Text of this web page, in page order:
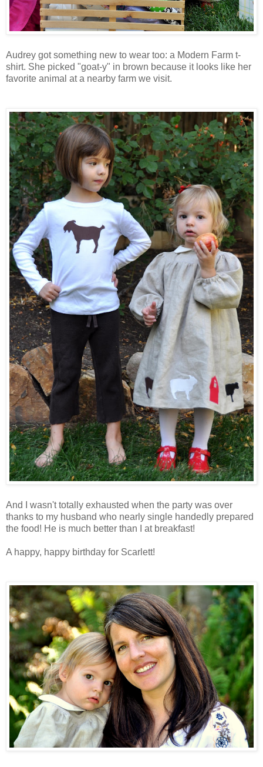
Audrey got something new to wear too: a Modern Farm t-
shirt. She picked "goat-y" in brown because it looks like her
favorite animal at a nearby farm we visit.
And I wasn't totally exhausted when the party was over
thanks to my husband who nearly single handedly prepared
the food! He is much better than I at breakfast!
A happy, happy birthday for Scarlett!